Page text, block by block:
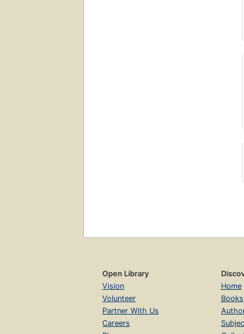
Open Library
Vision
Volunteer
Partner With Us
Careers
Home
Books